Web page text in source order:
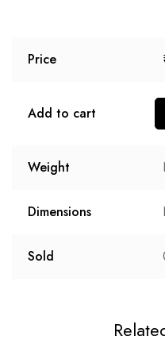
Price
Add to cart
Weight
Dimensions
Sold